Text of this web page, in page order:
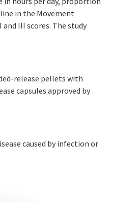
in the Movement
III scores. The study
release pellets with
capsules approved by
caused by infection or